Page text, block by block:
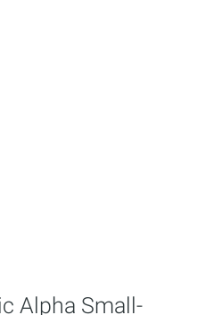
Alpha Small-